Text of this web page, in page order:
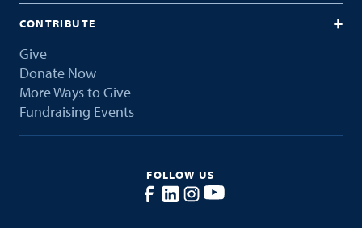
CONTRIBUTE
Give
Donate Now
More Ways to Give
Fundraising Events
FOLLOW US